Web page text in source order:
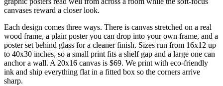
canvases reward a closer look.
Each design comes three ways. There is canvas stretched on a real
wood frame, a plain poster you can drop into your own frame, and a
poster set behind glass for a cleaner finish. Sizes run from 16x12 up
to 40x30 inches, so a small print fits a shelf gap and a large one can
anchor a wall. A 20x16 canvas is $69. We print with eco-friendly
ink and ship everything flat in a fitted box so the corners arrive
sharp.